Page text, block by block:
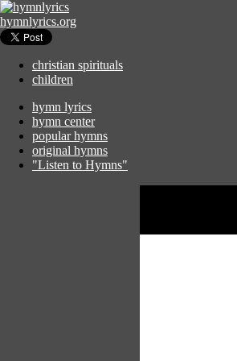
hymnlyrics.org
christian spirituals
children
hymn lyrics
hymn center
popular hymns
original hymns
"Listen to Hymns"